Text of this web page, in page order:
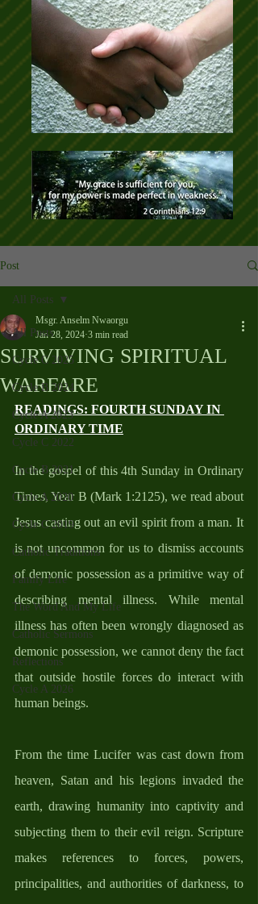
Post
All Posts
Cycle C 2025
Cycle B 2024
Cycle A 2023
Cycle C 2022
Cycle B 2021
Cycle A 2020
Cycle C 2019
Catholic Traditions
Family Life
The Word And My Life
Catholic Sermons
Reflections
Cycle A 2026
All Posts
SURVIVING SPIRITUAL
WARFARE
Msgr. Anselm Nwaorgu
Jan 28, 2024 3 min read
READINGS: FOURTH SUNDAY IN
ORDINARY TIME
In the gospel of this 4th Sunday in Ordinary
Times, Year B (Mark 1:2125), we read about
Jesus casting out an evil spirit from a man. It
is not uncommon for us to dismiss accounts
of demonic possession as a primitive way of
describing mental illness. While mental
illness has often been wrongly diagnosed as
demonic possession, we cannot deny the fact
that outside hostile forces do interact with
human beings.
From the time Lucifer was cast down from
heaven, Satan and his legions invaded the
earth, drawing humanity into captivity and
subjecting them to their evil reign. Scripture
makes references to forces, powers,
principalities, and authorities of darkness, to